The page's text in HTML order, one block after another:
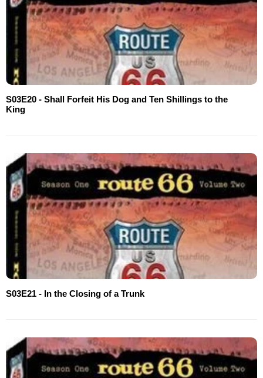
S03E20 - Shall Forfeit His Dog and Ten Shillings to the
King
S03E21 - In the Closing of a Trunk